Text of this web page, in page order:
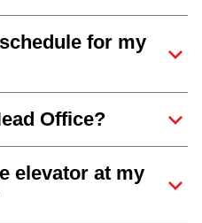
for my
Office?
elevator at my